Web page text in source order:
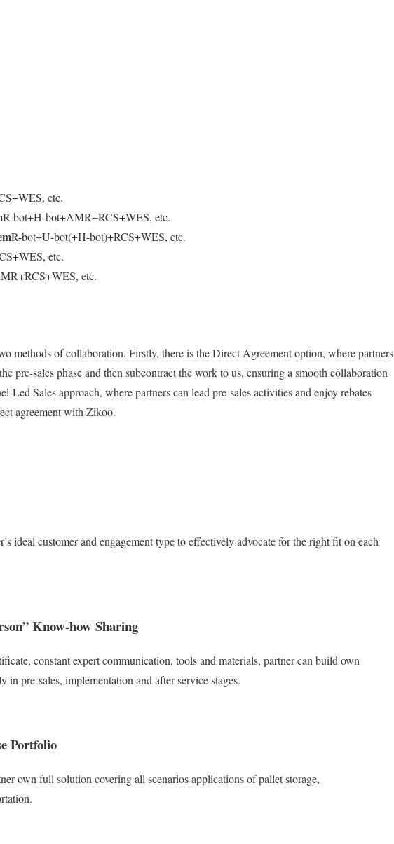
etc.
R-bot+H-bot+AMR+RCS+WES, etc.
R-bot+U-bot(+H-bot)+RCS+WES, etc.
etc.
etc.
methods of collaboration. Firstly, there is the Direct Agreement option, where partners
pre-sales phase and then subcontract the work to us, ensuring a smooth collaboration
Led Sales approach, where partners can lead pre-sales activities and enjoy rebates
agreement with Zikoo.
ideal customer and engagement type to effectively advocate for the right fit on each
Know-how Sharing
constant expert communication, tools and materials, partner can build own
in pre-sales, implementation and after service stages.
Portfolio
own full solution covering all scenarios applications of pallet storage,